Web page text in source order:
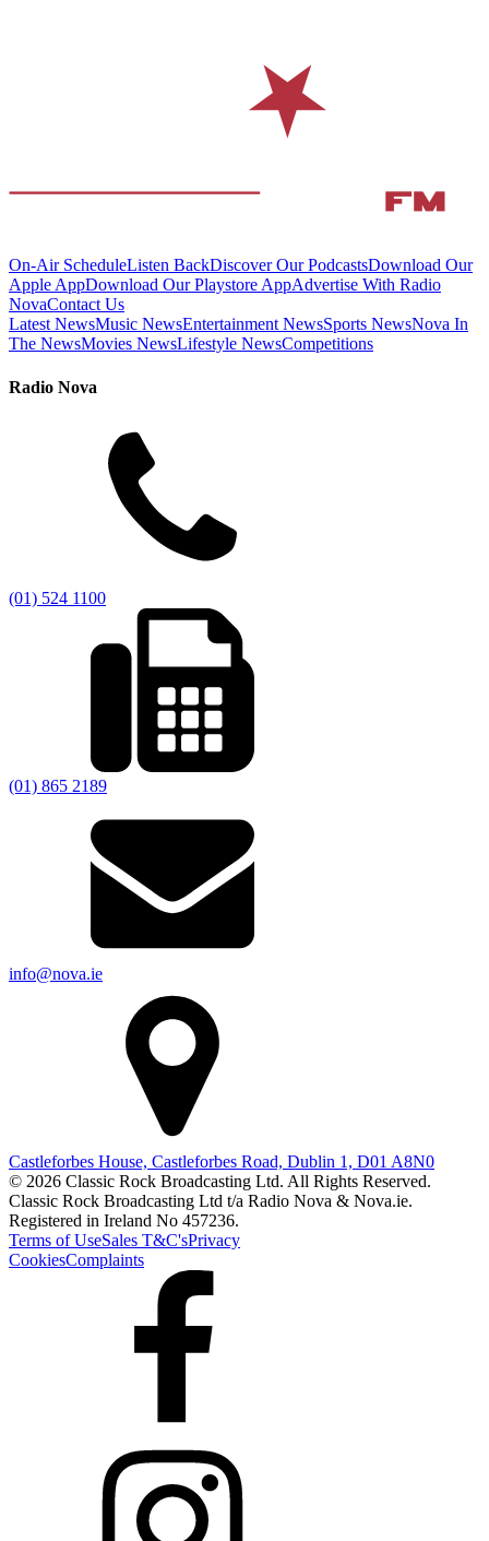
On-Air ScheduleListen BackDiscover Our PodcastsDownload Our
Apple AppDownload Our Playstore AppAdvertise With Radio
NovaContact Us
Latest NewsMusic NewsEntertainment NewsSports NewsNova In
The NewsMovies NewsLifestyle NewsCompetitions
Radio Nova
(01) 524 1100
(01) 865 2189
info@nova.ie
Castleforbes House, Castleforbes Road, Dublin 1, D01 A8N0
© 2026 Classic Rock Broadcasting Ltd. All Rights Reserved.
Classic Rock Broadcasting Ltd t/a Radio Nova & Nova.ie.
Registered in Ireland No 457236.
Terms of UseSales T&C'sPrivacy
CookiesComplaints